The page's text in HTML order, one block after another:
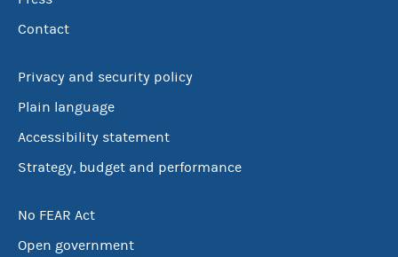
Contact
Privacy and security policy
Plain language
Accessibility statement
Strategy, budget and performance
No FEAR Act
Open government